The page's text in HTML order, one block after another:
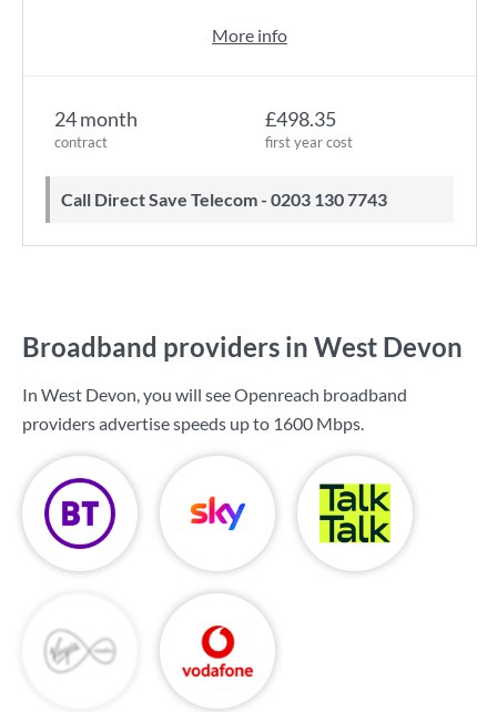
24 month
contract
£498.35
first year cost
Call Direct Save Telecom - 0203 130 7743
More info
Broadband providers in West Devon
In West Devon, you will see Openreach broadband
providers advertise speeds up to 1600 Mbps.